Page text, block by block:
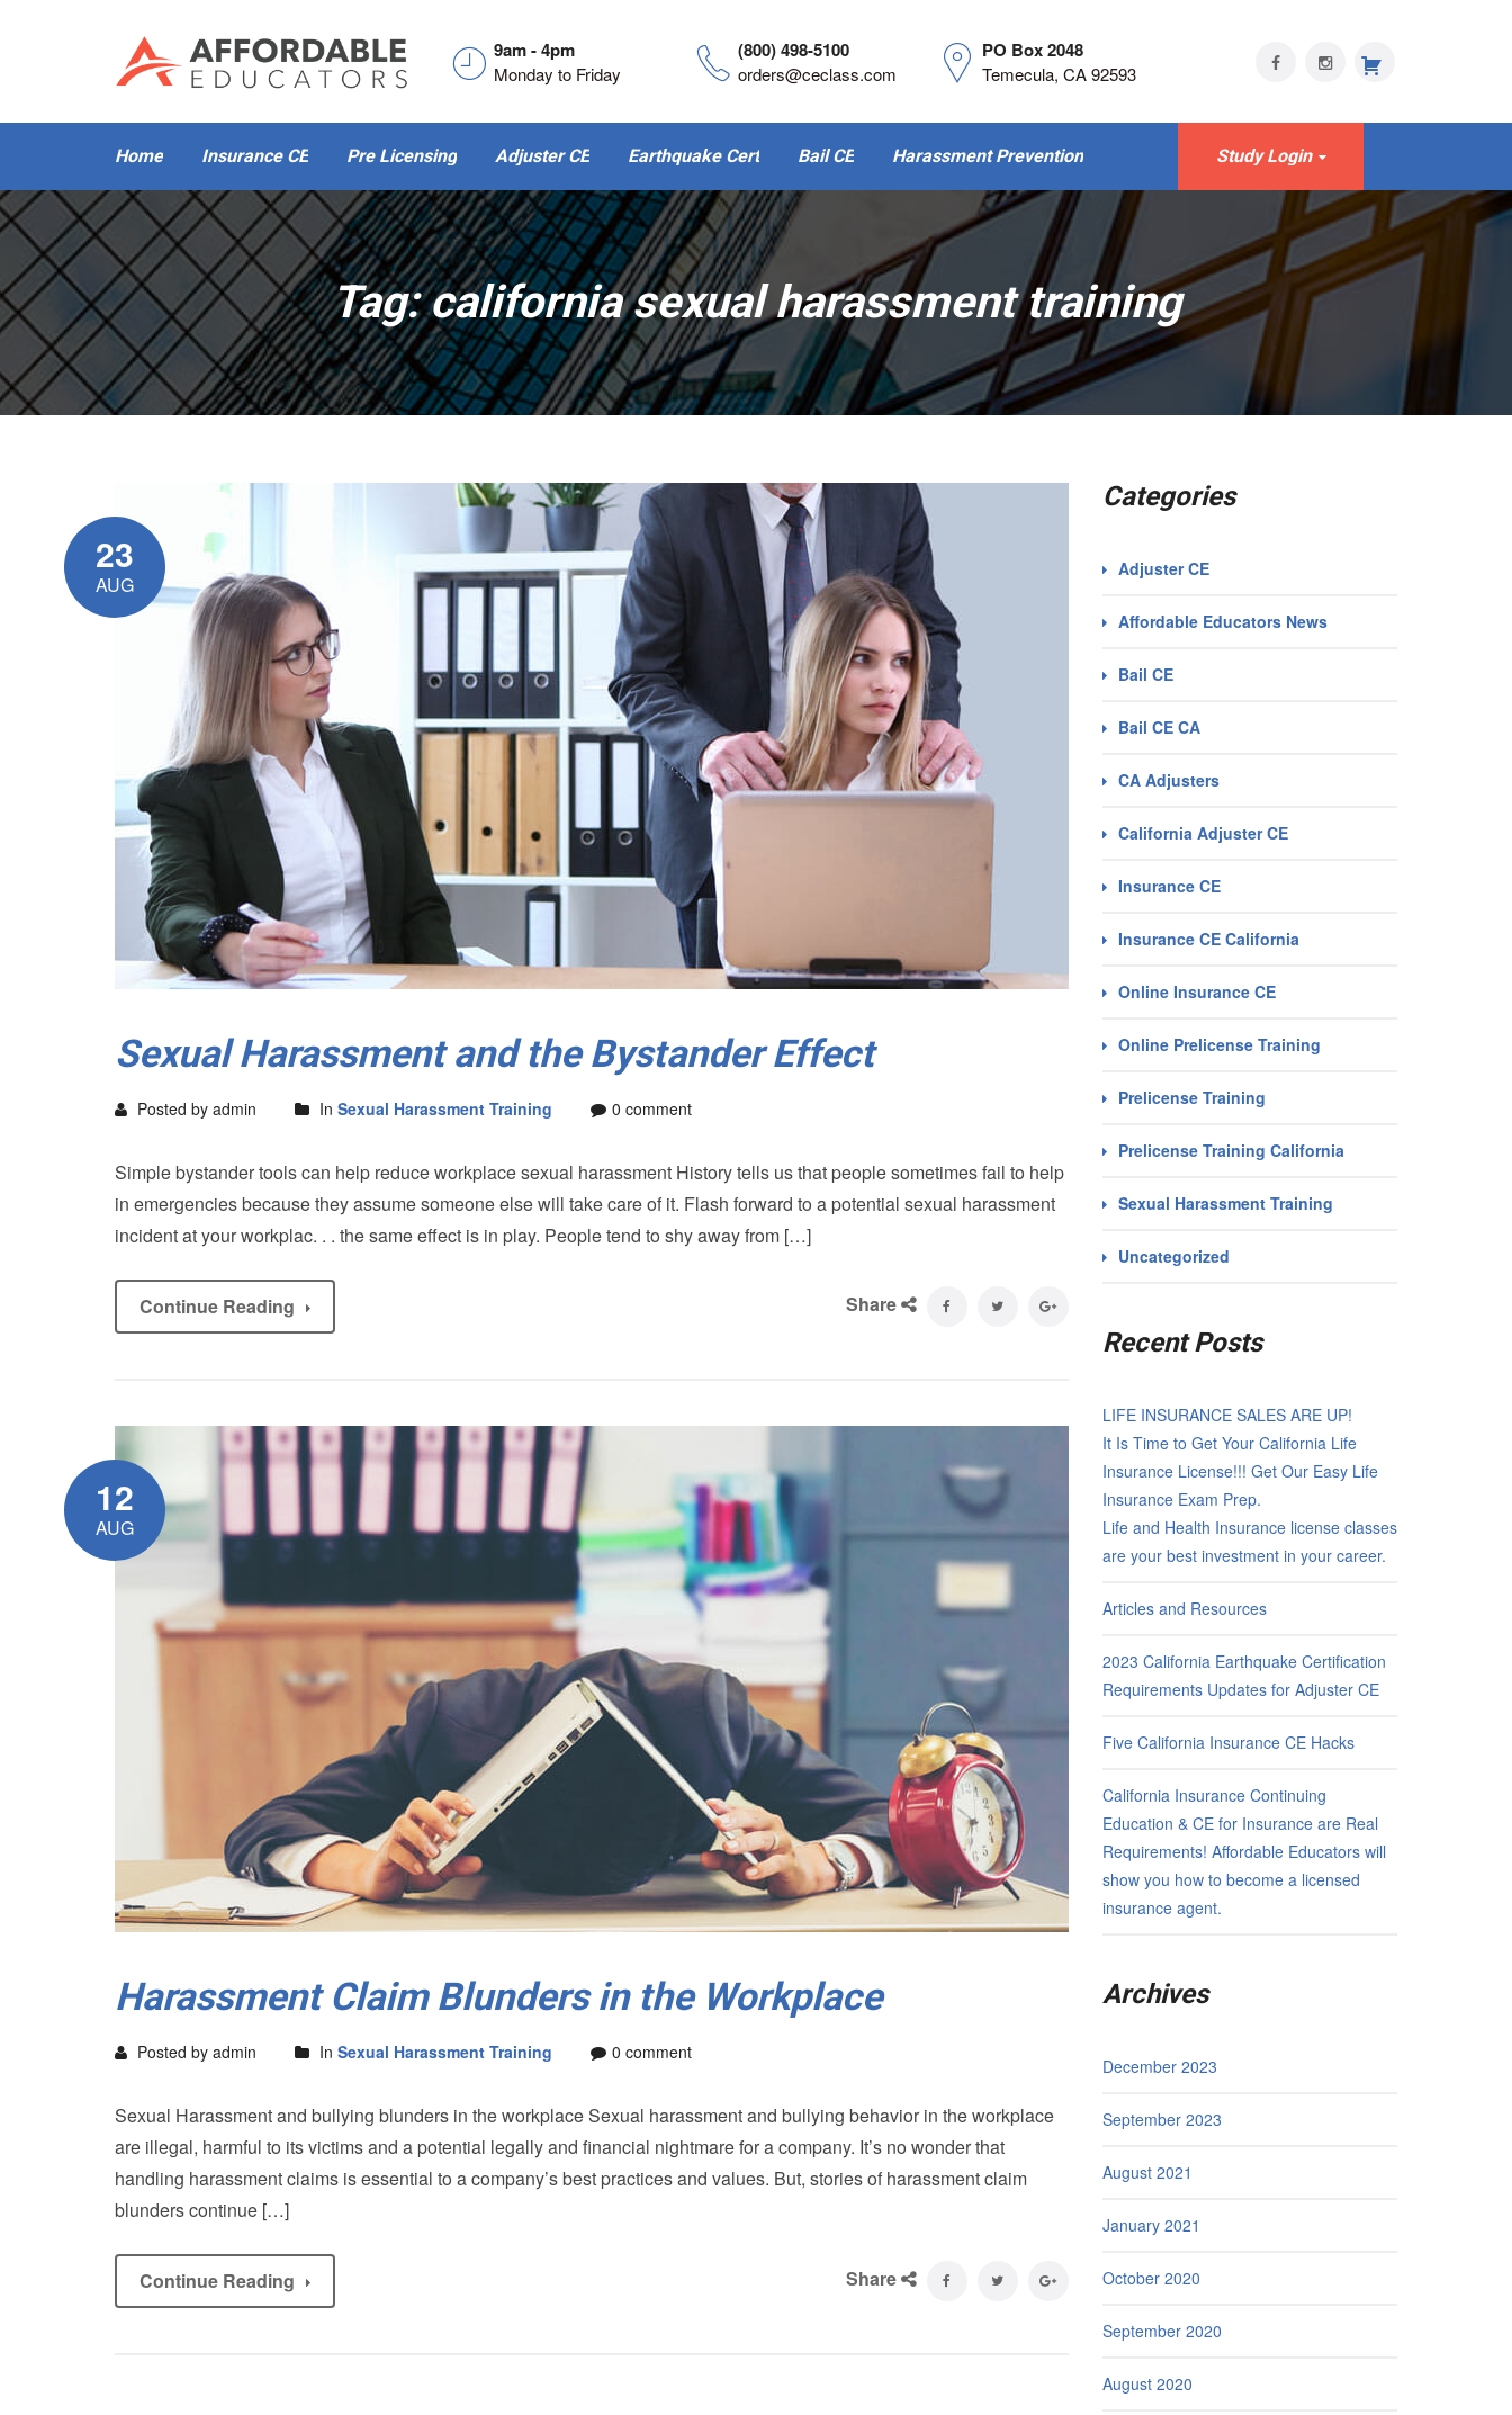
9am - 4pm
Monday to Friday
(800) 498-5100
orders@ceclass.com
PO Box 2048
Temecula, CA 92593
Home Insurance CE Pre Licensing Adjuster CE Earthquake Cert Bail CE Harassment Prevention Study Login
Tag:california sexual harassment training
23
AUG
Sexual Harassment and the Bystander Effect
Posted by admin In Sexual Harassment Training 0 comment
Simple bystander tools can help reduce workplace sexual harassment History tells us that people sometimes fail to help
in emergencies because they assume someone else will take care of it. Flash forward to a potential sexual harassment
incident at your workplac. . . the same effect is in play. People tend to shy away from […]
Continue Reading Share
12
AUG
Harassment Claim Blunders in the Workplace
Posted by admin In Sexual Harassment Training 0 comment
Sexual Harassment and bullying blunders in the workplace Sexual harassment and bullying behavior in the workplace
are illegal, harmful to its victims and a potential legally and financial nightmare for a company. It’s no wonder that
handling harassment claims is essential to a company’s best practices and values. But, stories of harassment claim
blunders continue […]
Continue Reading Share
Categories
Adjuster CE
Affordable Educators News
Bail CE
Bail CE CA
CA Adjusters
California Adjuster CE
Insurance CE
Insurance CE California
Online Insurance CE
Online Prelicense Training
Prelicense Training
Prelicense Training California
Sexual Harassment Training
Uncategorized
Recent Posts
LIFE INSURANCE SALES ARE UP!
It Is Time to Get Your California Life
Insurance License!!! Get Our Easy Life
Insurance Exam Prep.
Life and Health Insurance license classes
are your best investment in your career.
Articles and Resources
2023 California Earthquake Certification
Requirements Updates for Adjuster CE
Five California Insurance CE Hacks
California Insurance Continuing
Education & CE for Insurance are Real
Requirements! Affordable Educators will
show you how to become a licensed
insurance agent.
Archives
December 2023
September 2023
August 2021
January 2021
October 2020
September 2020
August 2020